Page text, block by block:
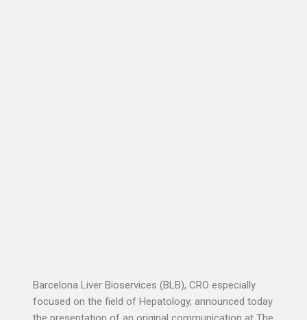
Barcelona Liver Bioservices (BLB), CRO especially
focused on the field of Hepatology, announced today